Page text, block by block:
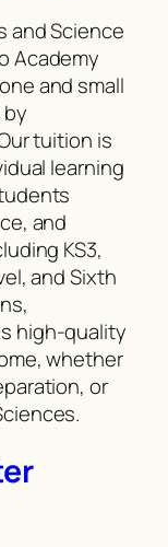
and Science
Academy
and small
tuition is
learning
and
KS3,
and Sixth
high-quality
whether
or